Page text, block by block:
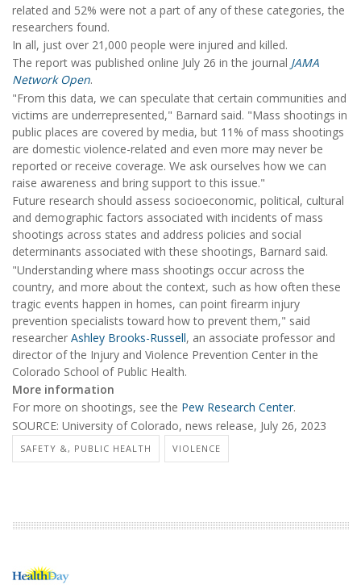
related and 52% were not a part of any of these categories, the
researchers found.
In all, just over 21,000 people were injured and killed.
The report was published online July 26 in the journal JAMA
Network Open.
"From this data, we can speculate that certain communities and
victims are underrepresented," Barnard said. "Mass shootings in
public places are covered by media, but 11% of mass shootings
are domestic violence-related and even more may never be
reported or receive coverage. We ask ourselves how we can
raise awareness and bring support to this issue."
Future research should assess socioeconomic, political, cultural
and demographic factors associated with incidents of mass
shootings across states and address policies and social
determinants associated with these shootings, Barnard said.
"Understanding where mass shootings occur across the
country, and more about the context, such as how often these
tragic events happen in homes, can point firearm injury
prevention specialists toward how to prevent them," said
researcher Ashley Brooks-Russell, an associate professor and
director of the Injury and Violence Prevention Center in the
Colorado School of Public Health.
More information
For more on shootings, see the Pew Research Center.
SOURCE: University of Colorado, news release, July 26, 2023
SAFETY &, PUBLIC HEALTH VIOLENCE